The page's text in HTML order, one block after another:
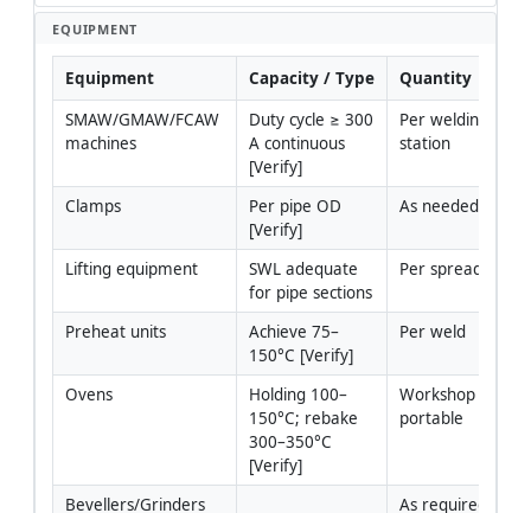
EQUIPMENT
Equipment Capacity / Type Quantity
SMAW/GMAW/FCAW
machines
Duty cycle ≥ 300
A continuous
[Verify]
Per welding
station
Clamps
Per pipe OD
[Verify]
As needed
Lifting equipment
SWL adequate
for pipe sections
Per spread
Preheat units
Achieve 75–
150°C [Verify]
Per weld
Ovens
Holding 100–
150°C; rebake
300–350°C
[Verify]
Workshop +
portable
Bevellers/Grinders
As required